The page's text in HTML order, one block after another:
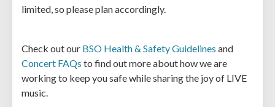
limited, so please plan accordingly.
Check out our BSO Health & Safety Guidelines and
Concert FAQs to find out more about how we are
working to keep you safe while sharing the joy of LIVE
music.